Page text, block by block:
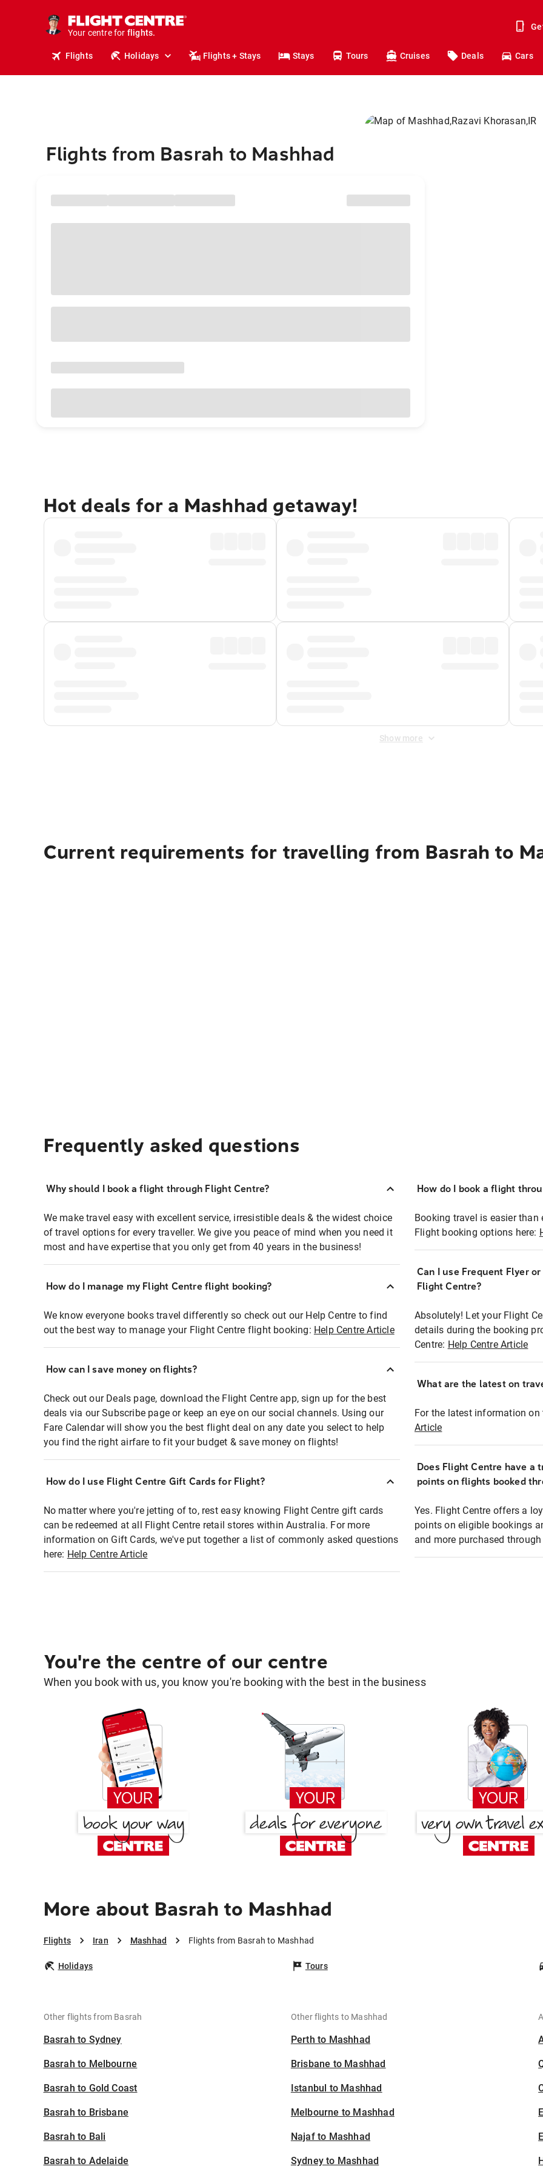
Your centre for
holidays.
flights.
Flights Holidays Flights + Stays Stays Tours Cruises Deals Cars
Flights from Basrah to Mashhad
Hot deals for a Mashhad getaway!
Show more
Current requirements for travelling from Basrah to
Frequently asked questions
Why should I book a flight through Flight Centre?
We make travel easy with excellent service, irresistible deals & the widest choice
of travel options for every traveller. We give you peace of mind when you need it
most and have expertise that you only get from 40 years in the business!
How do I manage my Flight Centre flight booking?
We know everyone books travel differently so check out our Help Centre to find
out the best way to manage your Flight Centre flight booking: Help Centre Article
How can I save money on flights?
Check out our Deals page, download the Flight Centre app, sign up for the best
deals via our Subscribe page or keep an eye on our social channels. Using our
Fare Calendar will show you the best flight deal on any date you select to help
you find the right airfare to fit your budget & save money on flights!
How do I use Flight Centre Gift Cards for Flight?
No matter where you're jetting of to, rest easy knowing Flight Centre gift cards
can be redeemed at all Flight Centre retail stores within Australia. For more
information on Gift Cards, we've put together a list of commonly asked questions
here: Help Centre Article
How do I book a flight
Booking travel is easier than
Flight booking options here:
Can I use Frequent Flyer
Flight Centre?
Absolutely! Let your Flight
details during the booking
Centre: Help Centre Article
What are the latest on
For the latest information on
Article
Does Flight Centre have a
points on flights booked
Yes. Flight Centre offers a
points on eligible bookings
and more purchased
You're the centre of our centre
When you book with us, you know you're booking with the best in the business
More about Basrah to Mashhad
Flights Iran Mashhad Flights from Basrah to Mashhad
Holidays Tours
Other flights from Basrah
Basrah to Sydney
Basrah to Melbourne
Basrah to Gold Coast
Basrah to Brisbane
Basrah to Bali
Basrah to Adelaide
Other flights to Mashhad
Perth to Mashhad
Brisbane to Mashhad
Istanbul to Mashhad
Melbourne to Mashhad
Najaf to Mashhad
Sydney to Mashhad